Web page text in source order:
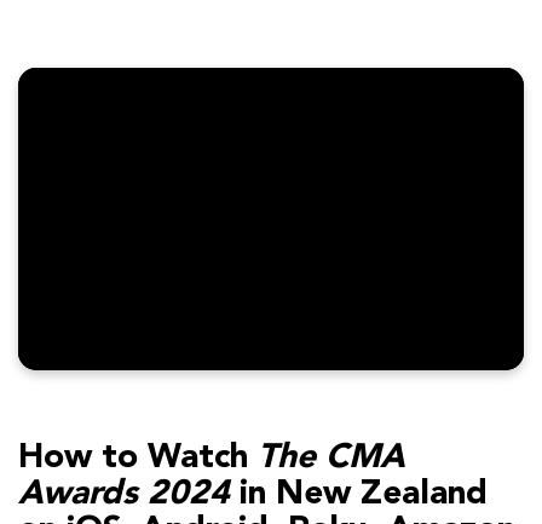
How to Watch The CMA
Awards 2024in New Zealand